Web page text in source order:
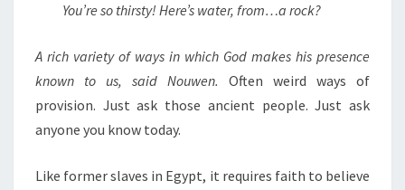
You’re so thirsty! Here’s water, from…a rock?
A rich variety of ways in which God makes his presence
known to us, said Nouwen. Often weird ways of
provision. Just ask those ancient people. Just ask
anyone you know today.
Like former slaves in Egypt, it requires faith to believe